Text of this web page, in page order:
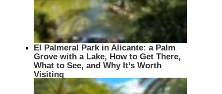
El Palmeral Park in Alicante: a Palm
Grove with a Lake, How to Get There,
What to See, and Why It’s Worth
Visiting